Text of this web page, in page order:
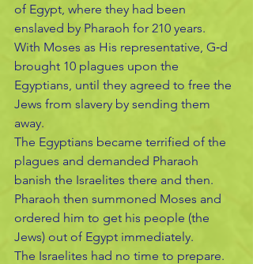
of Egypt, where they had been
enslaved by Pharaoh for 210 years.
With Moses as His representative, G‑d
brought 10 plagues upon the
Egyptians, until they agreed to free the
Jews from slavery by sending them
away.
The Egyptians became terrified of the
plagues and demanded Pharaoh
banish the Israelites there and then.
Pharaoh then summoned Moses and
ordered him to get his people (the
Jews) out of Egypt immediately.
The Israelites had no time to prepare.